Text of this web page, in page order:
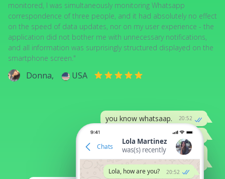
monitored, I was simultaneously monitoring Whatsapp
correspondence of three people, and it had absolutely no effect
on the speed of data updates, nor on my user experience - the
application did not bother me with unnecessary notifications,
and all information was surprisingly structured displayed on the
smartphone screen."
Donna, USA
20:52
you know whatsaap.
20:52
edited on 20:53
might be
?
Chats
Lola Martinez
was(s) recently
20:52
Lola, how are you?